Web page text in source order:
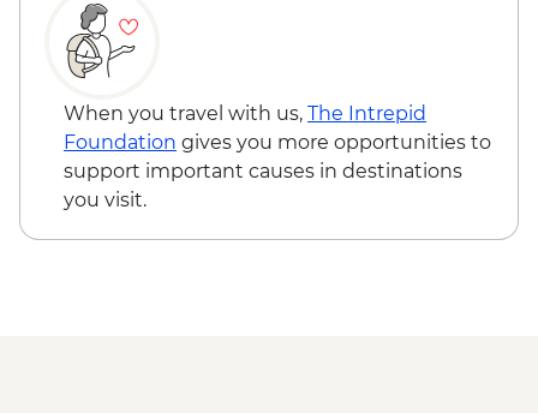
Grand Canyon - IMAX Movie - USD15
Joshua Tree National Park - Hiking - Free
When you travel with us, The Intrepid
Foundation gives you more opportunities to
support important causes in destinations
you visit.